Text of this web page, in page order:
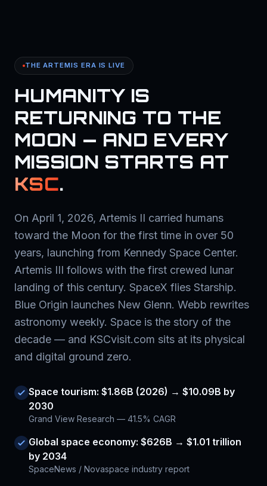
THE ARTEMIS ERA IS LIVE
HUMANITY IS
RETURNING TO THE
MOON — AND EVERY
MISSION STARTS AT
KSC.
On April 1, 2026, Artemis II carried humans
toward the Moon for the first time in over 50
years, launching from Kennedy Space Center.
Artemis III follows with the first crewed lunar
landing of this century. SpaceX flies Starship.
Blue Origin launches New Glenn. Webb rewrites
astronomy weekly. Space is the story of the
decade — and KSCvisit.com sits at its physical
and digital ground zero.
Space tourism: $1.86B (2026) → $10.09B by
2030
Grand View Research — 41.5% CAGR
Global space economy: $626B → $1.01 trillion
by 2034
SpaceNews / Novaspace industry report